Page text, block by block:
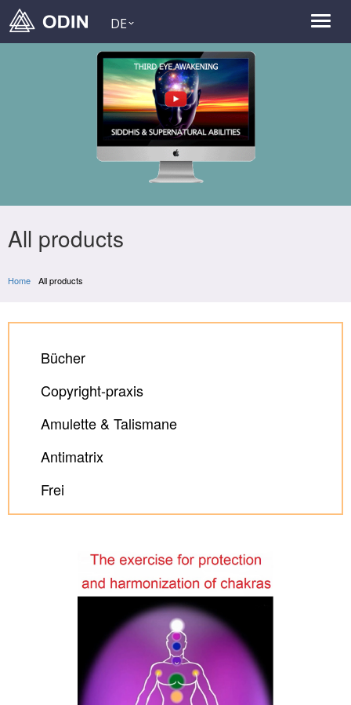
DE
All products
Home All products
Bücher
Copyright-praxis
Amulette & Talismane
Antimatrix
Frei